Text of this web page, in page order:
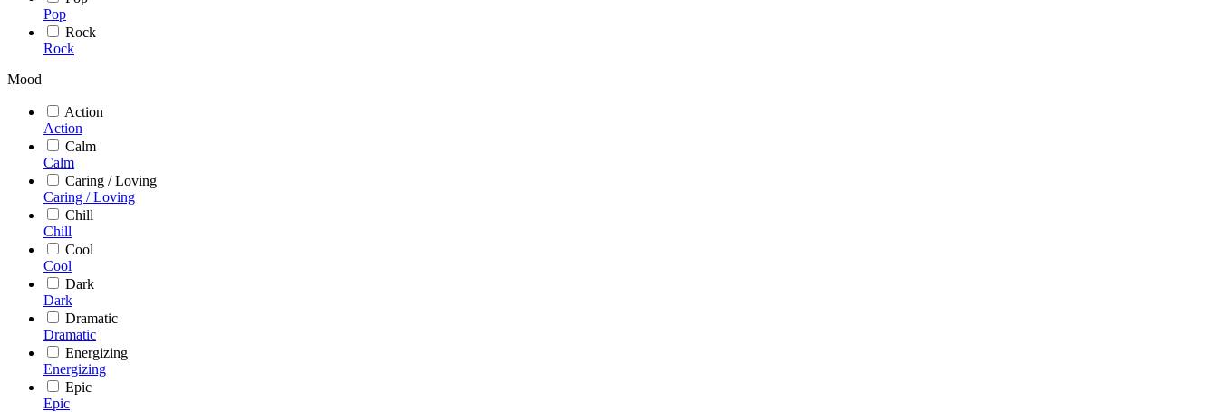
Pop
Rock
Rock
Mood
Action
Action
Calm
Calm
Caring / Loving
Caring / Loving
Chill
Chill
Cool
Cool
Dark
Dark
Dramatic
Dramatic
Energizing
Energizing
Epic
Epic